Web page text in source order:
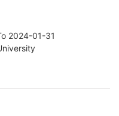
2024-01-31